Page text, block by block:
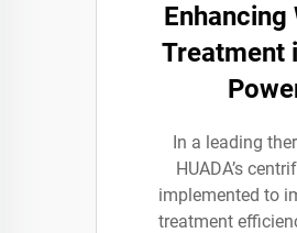
Treatment
In a leading
HUADA’s
implemented to
treatment